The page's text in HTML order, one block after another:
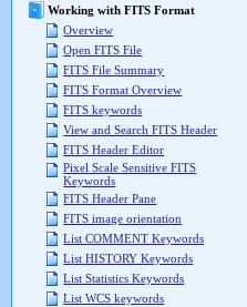
Working with FITS Format
Overview
Open FITS File
FITS File Summary
FITS Format Overview
FITS keywords
View and Search FITS Header
FITS Header Editor
Pixel Scale Sensitive FITS
Keywords
FITS Header Pane
FITS image orientation
List COMMENT Keywords
List HISTORY Keywords
List Statistics Keywords
List WCS keywords